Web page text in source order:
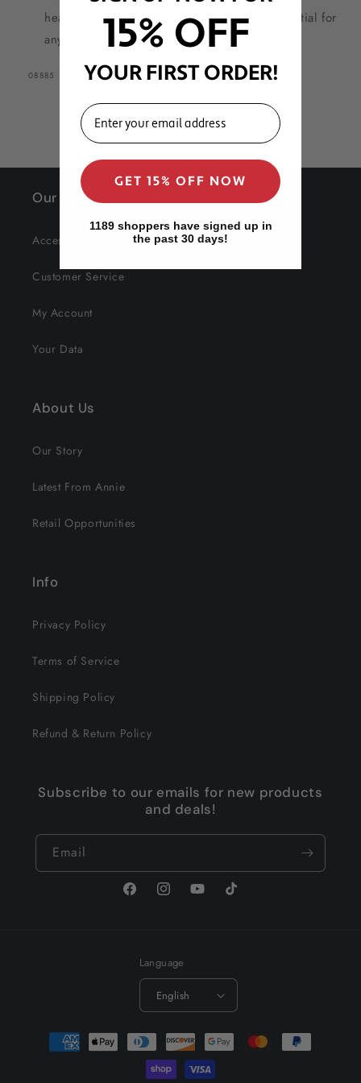
headband for natural hair — a versatile essential for
any hair routine.
SKU:
08885
Our Site
Accessibility
Customer Service
My Account
Your Data
About Us
Our Story
Latest From Annie
Retail Opportunities
Info
Privacy Policy
Terms of Service
Shipping Policy
Refund & Return Policy
Subscribe to our emails for new products
and deals!
Email
FacebookInstagramYouTubeTikTok
Language
English
Payment
methods
15% OFF
YOUR FIRST ORDER!
EMAIL
GET 15% OFF NOW
1189 shoppers have signed up in
the past 30 days!